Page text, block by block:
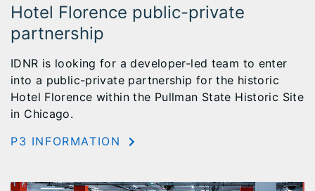
Hotel Florence public-private
partnership
IDNR is looking for a developer-led team to enter
into a public-private partnership for the historic
Hotel Florence within the Pullman State Historic Site
in Chicago.
P3 INFORMATION